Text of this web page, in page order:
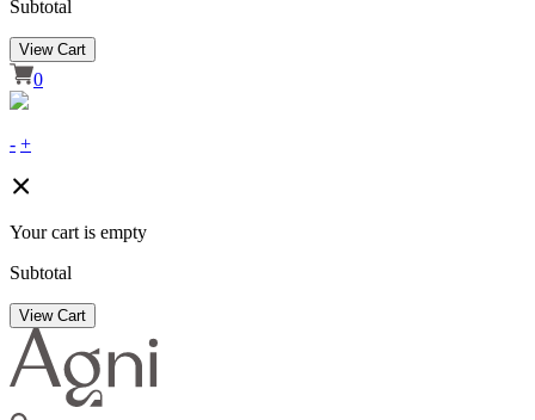
Subtotal
View Cart
0
- +
Your cart is empty
Subtotal
View Cart